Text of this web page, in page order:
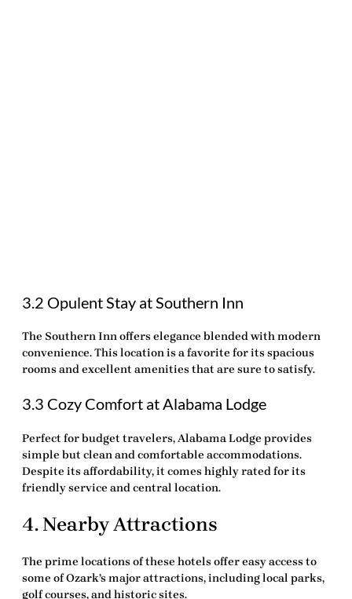
3.2 Opulent Stay at Southern Inn
The Southern Inn offers elegance blended with modern
convenience. This location is a favorite for its spacious
rooms and excellent amenities that are sure to satisfy.
3.3 Cozy Comfort at Alabama Lodge
Perfect for budget travelers, Alabama Lodge provides
simple but clean and comfortable accommodations.
Despite its affordability, it comes highly rated for its
friendly service and central location.
4. Nearby Attractions
The prime locations of these hotels offer easy access to
some of Ozark’s major attractions, including local parks,
golf courses, and historic sites.